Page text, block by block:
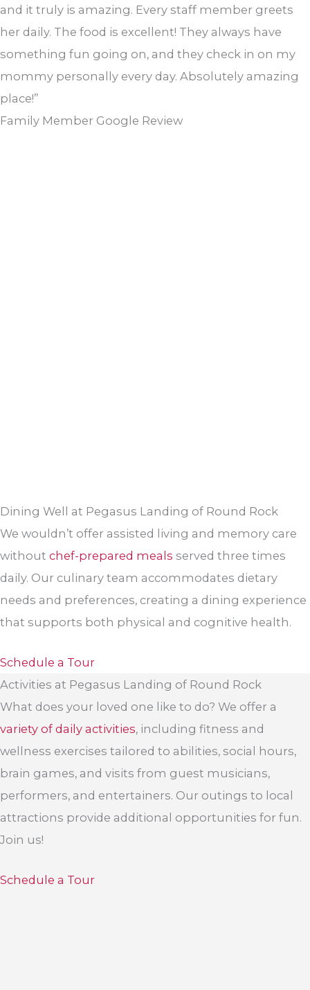
and it truly is amazing. Every staff member greets
her daily. The food is excellent! They always have
something fun going on, and they check in on my
mommy personally every day. Absolutely amazing
place!”
Family Member Google Review
Dining Well at Pegasus Landing of Round Rock
We wouldn’t offer assisted living and memory care
without chef-prepared meals served three times
daily. Our culinary team accommodates dietary
needs and preferences, creating a dining experience
that supports both physical and cognitive health.
Schedule a Tour
Activities at Pegasus Landing of Round Rock
What does your loved one like to do? We offer a
variety of daily activities, including fitness and
wellness exercises tailored to abilities, social hours,
brain games, and visits from guest musicians,
performers, and entertainers. Our outings to local
attractions provide additional opportunities for fun.
Join us!
Schedule a Tour